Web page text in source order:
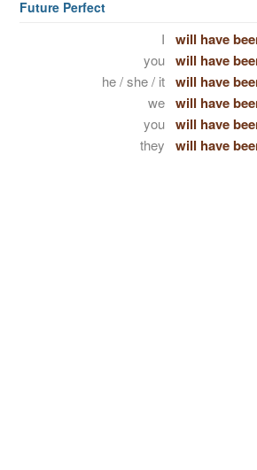
Future Perfect
I will have
you will have
he / she / it will have
we will have
you will have
they will have